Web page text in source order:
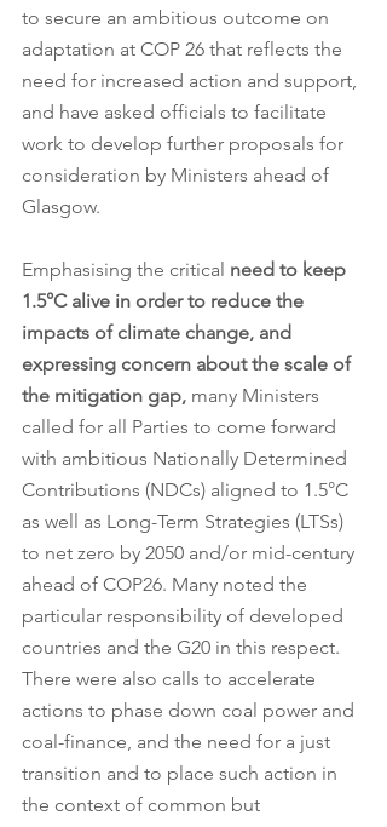
to secure an ambitious outcome on
adaptation at COP 26 that reflects the
need for increased action and support,
and have asked officials to facilitate
work to develop further proposals for
consideration by Ministers ahead of
Glasgow.
Emphasising the critical need to keep
1.5°C alive in order to reduce the
impacts of climate change, and
expressing concern about the scale of
the mitigation gap, many Ministers
called for all Parties to come forward
with ambitious Nationally Determined
Contributions (NDCs) aligned to 1.5°C
as well as Long-Term Strategies (LTSs)
to net zero by 2050 and/or mid-century
ahead of COP26. Many noted the
particular responsibility of developed
countries and the G20 in this respect.
There were also calls to accelerate
actions to phase down coal power and
coal-finance, and the need for a just
transition and to place such action in
the context of common but